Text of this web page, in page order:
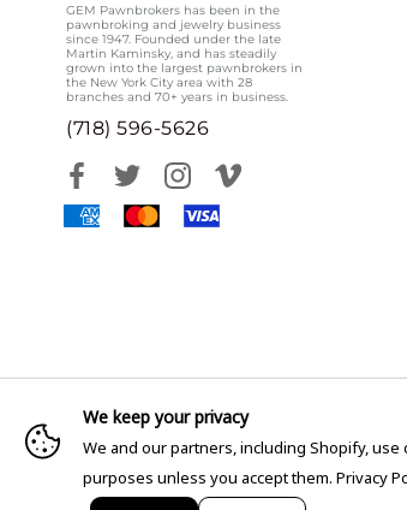
GEM Pawnbrokers has been in the
pawnbroking and jewelry business
since 1947. Founded under the late
Martin Kaminsky, and has steadily
grown into the largest pawnbrokers in
the New York City area with 28
branches and 70+ years in business.
(718) 596-5626
We keep your privacy
We and our partners, including Shopify,
purposes unless you accept them. Privacy